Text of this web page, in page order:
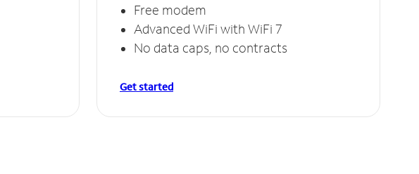
Free modem
Advanced WiFi with WiFi 7
No data caps, no contracts
Get started